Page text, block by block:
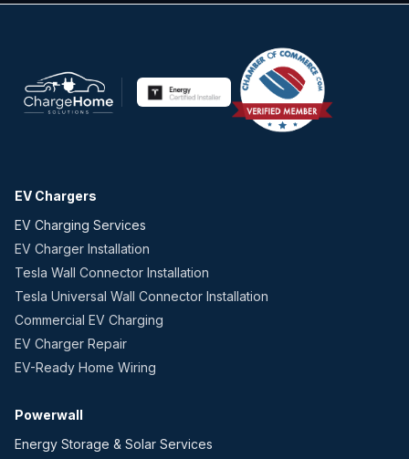
EV Chargers
EV Charging Services
EV Charger Installation
Tesla Wall Connector Installation
Tesla Universal Wall Connector Installation
Commercial EV Charging
EV Charger Repair
EV-Ready Home Wiring
Powerwall
Energy Storage & Solar Services